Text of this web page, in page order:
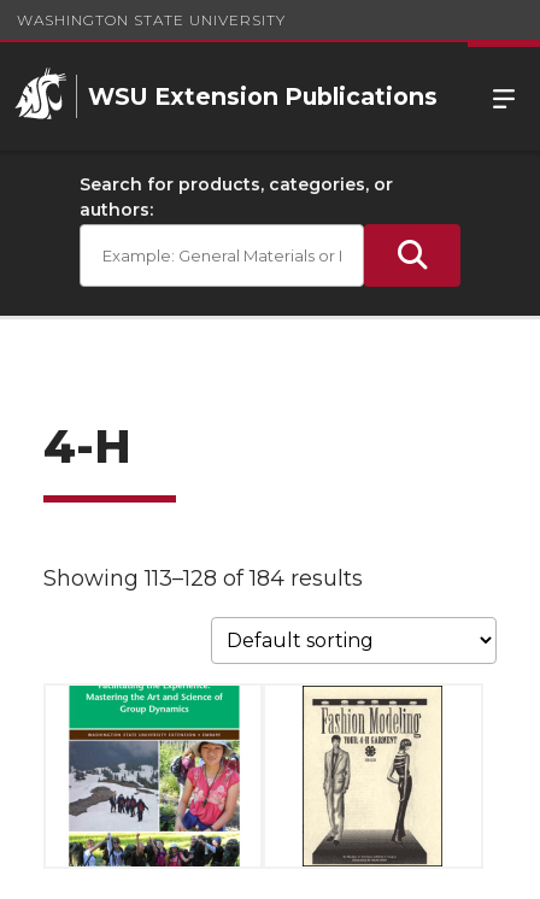
WASHINGTON STATE UNIVERSITY
WSU Extension Publications
Search for products, categories, or
authors:
4-H
Showing 113–128 of 184 results